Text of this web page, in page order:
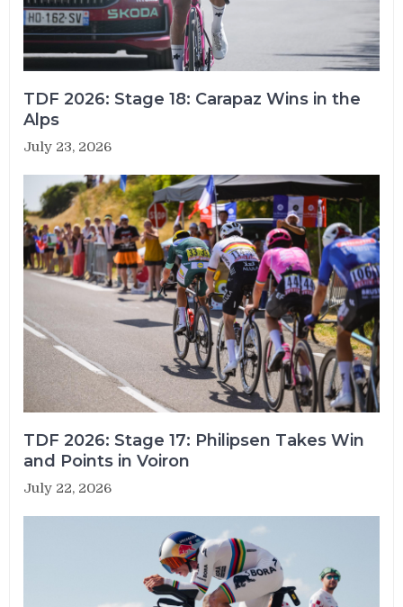
TDF 2026: Stage 18: Carapaz Wins in the
Alps
July 23, 2026
TDF 2026: Stage 17: Philipsen Takes Win
and Points in Voiron
July 22, 2026